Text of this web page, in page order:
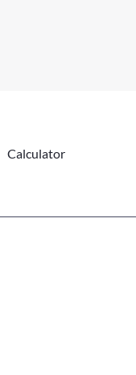
Calculator